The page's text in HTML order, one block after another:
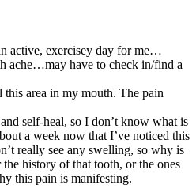
active, exercisey day for me…
ache…may have to check in/find a
area in my mouth. The pain
self-heal, so I don’t know what is
a week now that I’ve noticed this
really see any swelling, so why is
the history of that tooth, or the ones
this pain is manifesting.